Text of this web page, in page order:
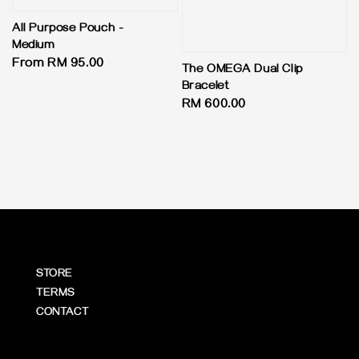
All Purpose Pouch -
Medium
Regular
From RM 95.00
The OMEGA Dual Clip
Bracelet
Regular
RM 600.00
STORE
TERMS
CONTACT